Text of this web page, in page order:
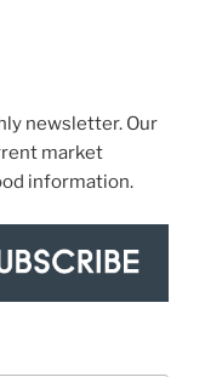
newsletter. Our
market
information.